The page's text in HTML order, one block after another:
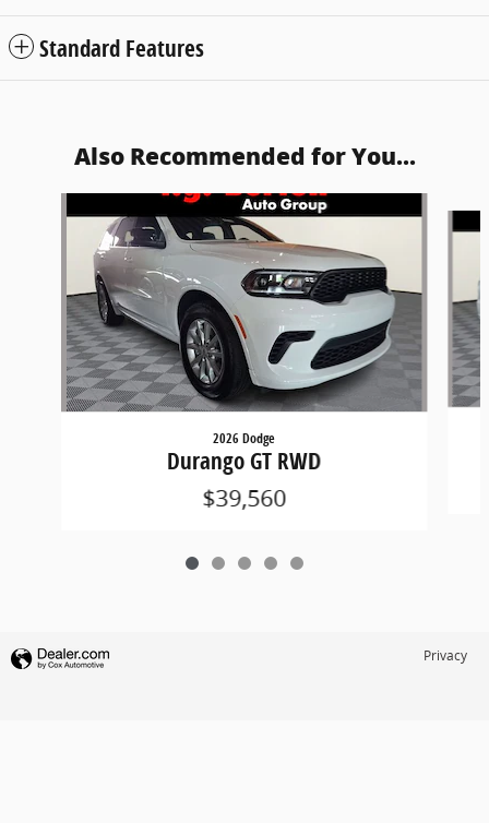
Standard Features
Also Recommended for You...
2026 Dodge
Durango GT RWD
$39,560
Privacy